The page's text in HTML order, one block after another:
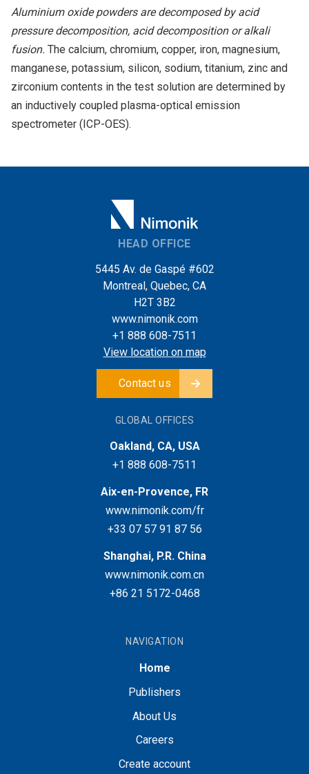
Aluminium oxide powders are decomposed by acid
pressure decomposition, acid decomposition or alkali
fusion. The calcium, chromium, copper, iron, magnesium,
manganese, potassium, silicon, sodium, titanium, zinc and
zirconium contents in the test solution are determined by
an inductively coupled plasma-optical emission
spectrometer (ICP-OES).
HEAD OFFICE
5445 Av. de Gaspé #602
Montreal, Quebec, CA
H2T 3B2
www.nimonik.com
+1 888 608-7511
View location on map
Contact us
GLOBAL OFFICES
Oakland, CA, USA
+1 888 608-7511
Aix-en-Provence, FR
www.nimonik.com/fr
+33 07 57 91 87 56
Shanghai, P.R. China
www.nimonik.com.cn
+86 21 5172-0468
NAVIGATION
Home
Publishers
About Us
Careers
Create account